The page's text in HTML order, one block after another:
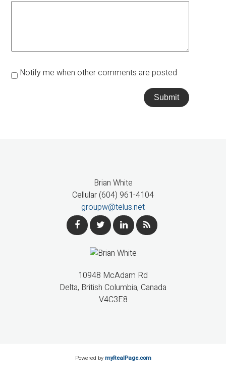
Notify me when other comments are posted
Submit
Brian White
Cellular (604) 961-4104
groupw@telus.net
10948 McAdam Rd
Delta, British Columbia, Canada
V4C3E8
Powered bymyRealPage.com